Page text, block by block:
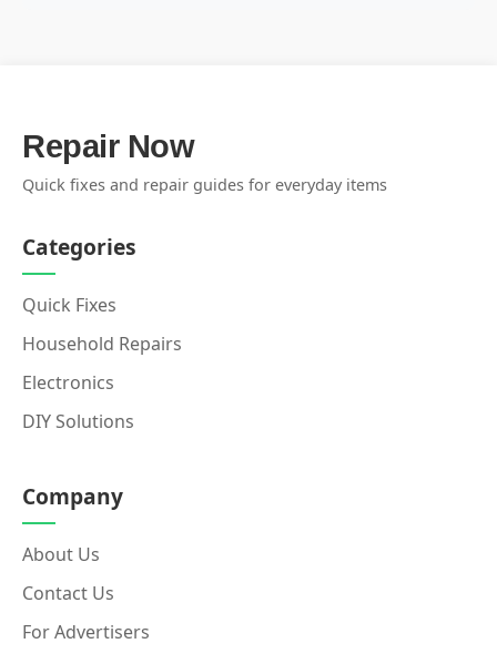
Repair Now
Quick fixes and repair guides for everyday items
Categories
Quick Fixes
Household Repairs
Electronics
DIY Solutions
Company
About Us
Contact Us
For Advertisers